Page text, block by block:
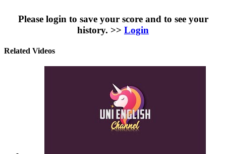
Please login to save your score and to see your
history. >> Login
Related Videos